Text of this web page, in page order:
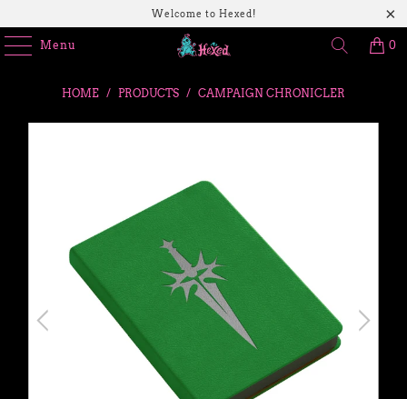
Welcome to Hexed!
Menu 0
HOME / PRODUCTS / CAMPAIGN CHRONICLER